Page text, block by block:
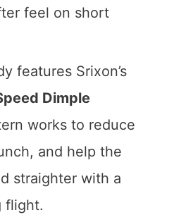
feel on short
features Srixon’s
Dimple
works to reduce
and help the
straighter with a
flight.